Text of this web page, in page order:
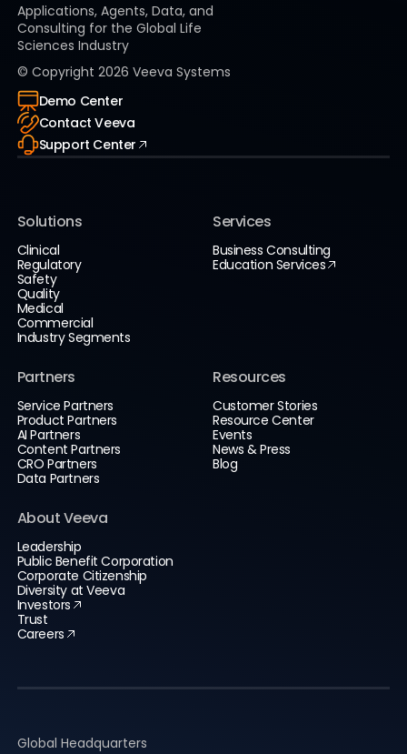
Applications, Agents, Data, and
Consulting for the Global Life
Sciences Industry
© Copyright 2026 Veeva Systems
Demo Center
Contact Veeva
Support Center
Solutions
Clinical
Regulatory
Safety
Quality
Medical
Commercial
Industry Segments
Services
Business Consulting
Education Services
Partners
Service Partners
Product Partners
AI Partners
Content Partners
CRO Partners
Data Partners
Resources
Customer Stories
Resource Center
Events
News & Press
Blog
About Veeva
Leadership
Public Benefit Corporation
Corporate Citizenship
Diversity at Veeva
Investors
Trust
Careers
Global Headquarters